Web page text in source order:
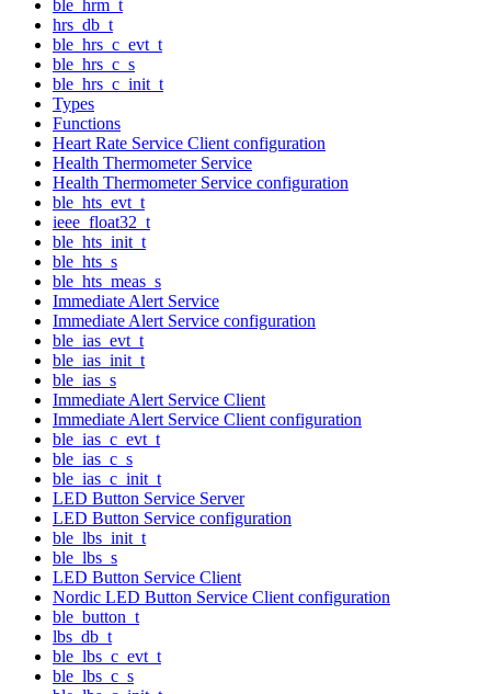
ble_hrm_t
hrs_db_t
ble_hrs_c_evt_t
ble_hrs_c_s
ble_hrs_c_init_t
Types
Functions
Heart Rate Service Client configuration
Health Thermometer Service
Health Thermometer Service configuration
ble_hts_evt_t
ieee_float32_t
ble_hts_init_t
ble_hts_s
ble_hts_meas_s
Immediate Alert Service
Immediate Alert Service configuration
ble_ias_evt_t
ble_ias_init_t
ble_ias_s
Immediate Alert Service Client
Immediate Alert Service Client configuration
ble_ias_c_evt_t
ble_ias_c_s
ble_ias_c_init_t
LED Button Service Server
LED Button Service configuration
ble_lbs_init_t
ble_lbs_s
LED Button Service Client
Nordic LED Button Service Client configuration
ble_button_t
lbs_db_t
ble_lbs_c_evt_t
ble_lbs_c_s